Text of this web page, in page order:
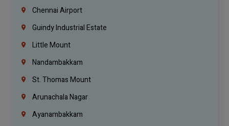
Chennai Airport
Guindy Industrial Estate
Little Mount
Nandambakkam
St. Thomas Mount
Arunachala Nagar
Ayanambakkam